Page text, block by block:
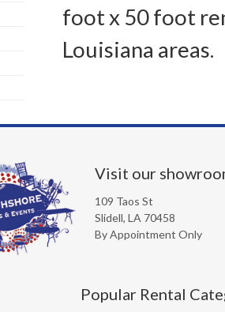
foot x 50 foot
Louisiana areas.
Visit our
109 Taos St
Slidell, LA 70458
By Appointment Only
Popular Rental